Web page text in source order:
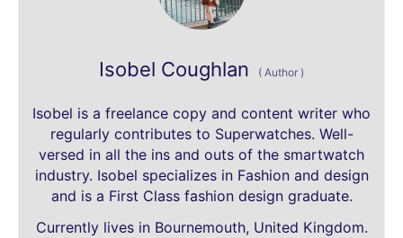
Isobel Coughlan ( Author )
Isobel is a freelance copy and content writer who
regularly contributes to Superwatches. Well-
versed in all the ins and outs of the smartwatch
industry. Isobel specializes in Fashion and design
and is a First Class fashion design graduate.
Currently lives in Bournemouth, United Kingdom.